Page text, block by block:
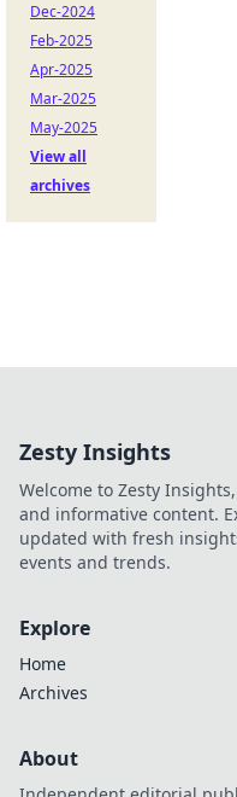
Dec-2024
Feb-2025
Apr-2025
Mar-2025
May-2025
View all
archives
Zesty Insights
Welcome to Zesty
and informative content.
updated with fresh
events and trends.
Explore
Home
Archives
About